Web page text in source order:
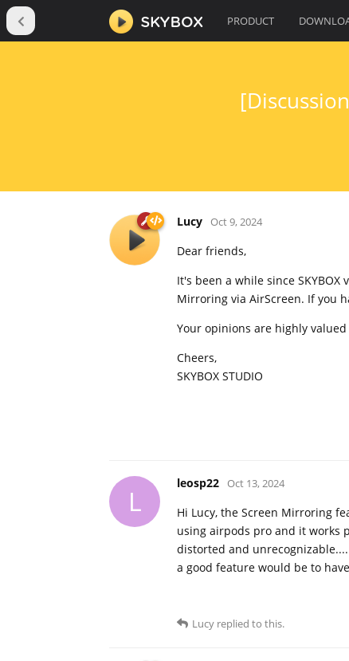
PRODUCT
Lucy Oct 9, 2024
Dear friends,
It's been a while since
Mirroring via AirScreen. If you
Your opinions are highly
Cheers,
SKYBOX STUDIO
L
leosp22 Oct 13, 2024
Hi Lucy, the Screen Mirroring
using airpods pro and it works
distorted and
a good feature would be to
Lucy replied to this.